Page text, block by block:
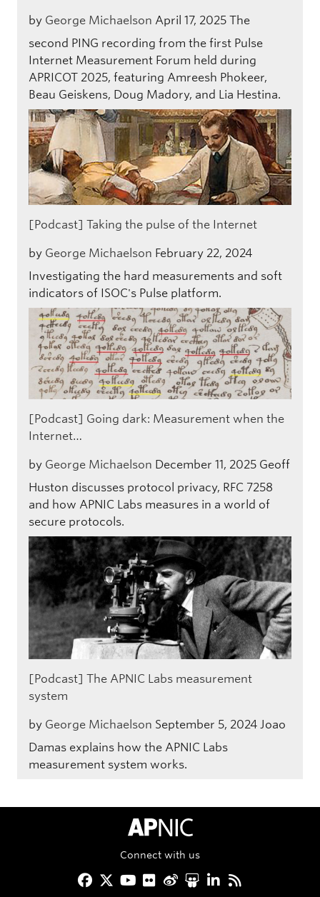
by George Michaelson April 17, 2025 The
second PING recording from the first Pulse
Internet Measurement Forum held during
APRICOT 2025, featuring Amreesh Phokeer,
Beau Geiskens, Doug Madory, and Lia Hestina.
[Podcast] Taking the pulse of the Internet
by George Michaelson February 22, 2024
Investigating the hard measurements and soft
indicators of ISOC's Pulse platform.
[Podcast] Going dark: Measurement when the
Internet…
by George Michaelson December 11, 2025 Geoff
Huston discusses protocol privacy, RFC 7258
and how APNIC Labs measures in a world of
secure protocols.
[Podcast] The APNIC Labs measurement
system
by George Michaelson September 5, 2024 Joao
Damas explains how the APNIC Labs
measurement system works.
APNIC Home
Connect with us
Facebook
Twitter
YouTube
Flickr
Weibo
Slideshare
LinkedIn
RSS